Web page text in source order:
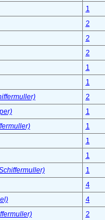
1
2
2
2
1
1
2
1
1
1
1
1
4
4
2